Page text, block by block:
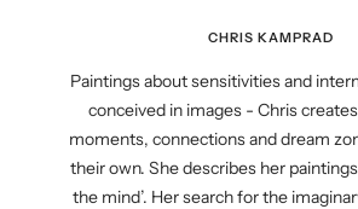
CHRIS KAMPRAD
Paintings about sensitivities and
conceived in images - Chris
moments, connections and dream
their own. She describes her
the mind’. Her search for the